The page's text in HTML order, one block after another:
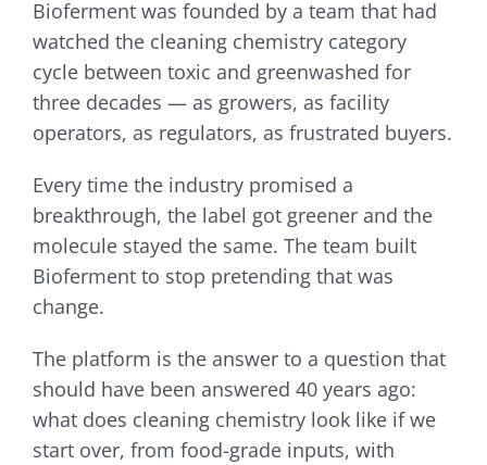
Bioferment was founded by a team that had
watched the cleaning chemistry category
cycle between toxic and greenwashed for
three decades — as growers, as facility
operators, as regulators, as frustrated buyers.
Every time the industry promised a
breakthrough, the label got greener and the
molecule stayed the same. The team built
Bioferment to stop pretending that was
change.
The platform is the answer to a question that
should have been answered 40 years ago:
what does cleaning chemistry look like if we
start over, from food-grade inputs, with